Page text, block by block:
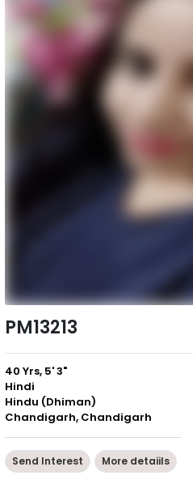
PM13213
40 Yrs, 5' 3"
Hindi
Hindu (Dhiman)
Chandigarh, Chandigarh
Send Interest More detaiils